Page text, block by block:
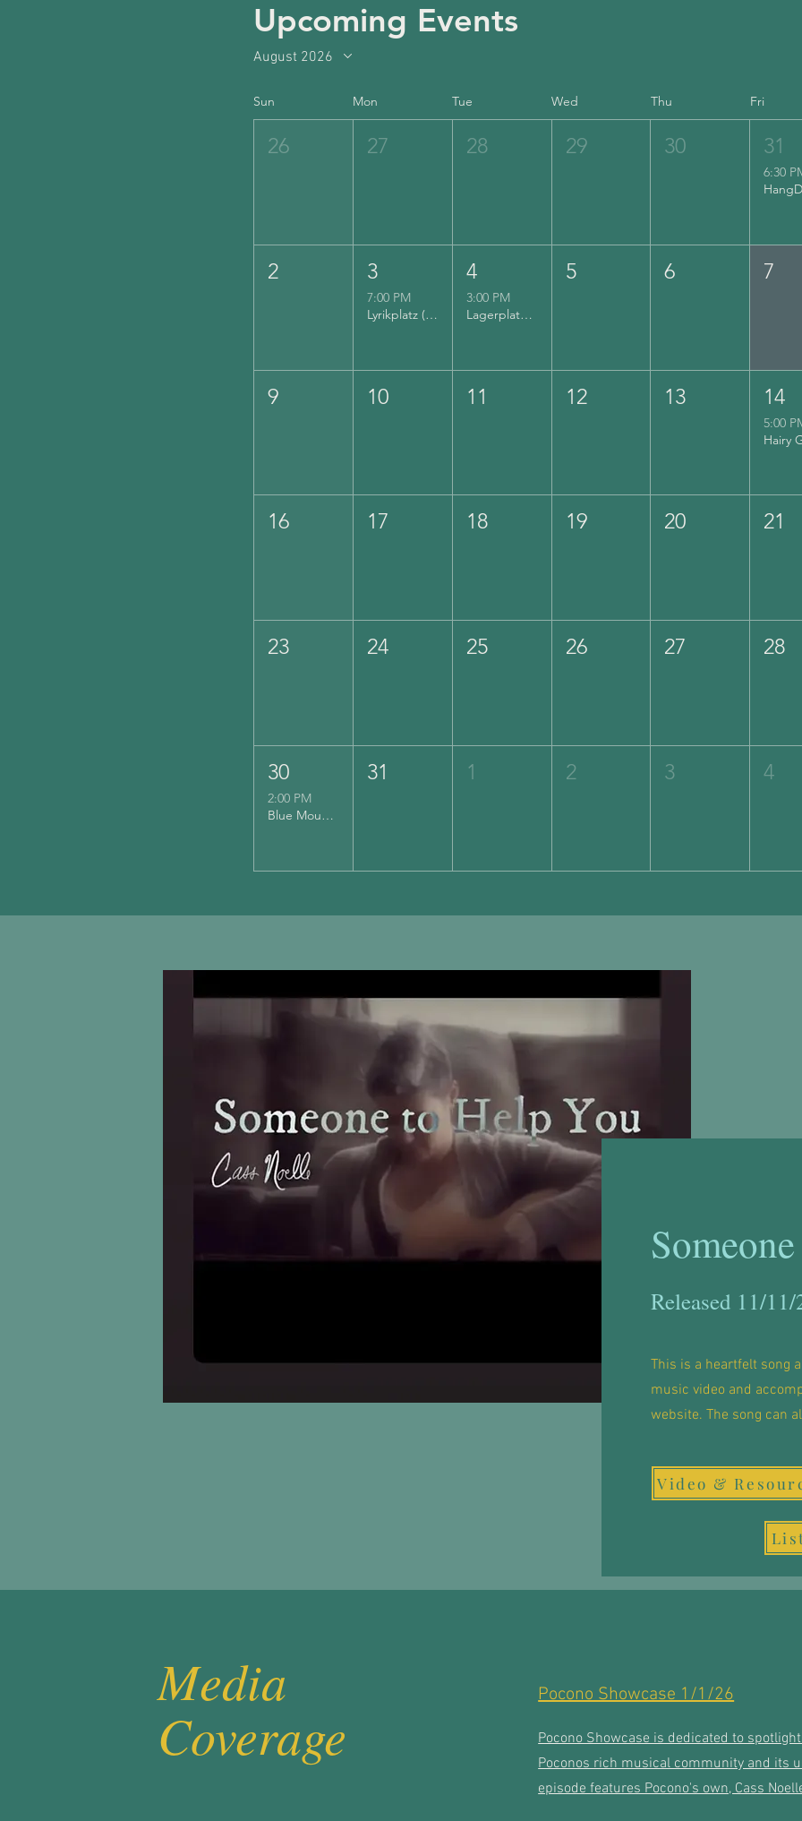
Upcoming Events
August 2026
Sun Mon Tue Wed Thu Fri
26 27 28 29 30 31
6:30
2 3
7:00 PM
Lyrikplatz (Musikfest)
4
3:00 PM
Lagerplatz (Musikfest)
5 6 7
9 10 11 12 13 14
5:00
16 17 18 19 20 21
23 24 25 26 27 28
30
2:00 PM
Blue Mountain Vineyards
31 1 2 3 4
Released 11/11/
This is a heartfelt song
music video and
website. The song can
Media
Coverage
Pocono Showcase 1/1/26
Pocono Showcase is dedicated to
Poconos rich musical community and its
episode features Pocono's own, Cass